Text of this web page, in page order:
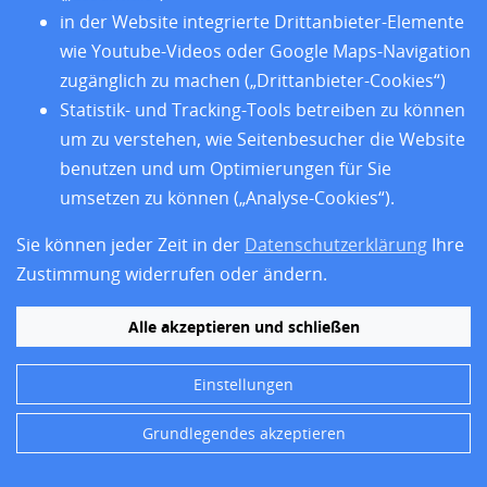
classification approaches in a glioma-enriched
FFPE stereotaxic biopsy cohort.
Acta Neuropathologica Communications 14 1 155 2026
10.1186/s40478-026-02382-z
BibTeX| EndNote:XML,Text |RIS
Lange, S. ;Wenzel, P. ;Winter, C.; Ruland, J.;Schmid, R. M.
Algül, H.
Quante, M. Friedrich, M.
Early kinetics of CA19-9 and CEA after 5-FU-
based chemotherapy for gastrointestinal
cancers.
Discover oncology 17(1), 1027 (2026) [ 10.1007/s12672-026-
05570-4]
Fulltext by Pubmed Central BibTeX| EndNote:XML,Text|RIS
in der Website integrierte Drittanbieter-Elemente
wie Youtube-Videos oder Google Maps-Navigation
zugänglich zu machen („Drittanbieter-Cookies“)
Statistik- und Tracking-Tools betreiben zu können
um zu verstehen, wie Seitenbesucher die Website
benutzen und um Optimierungen für Sie
umsetzen zu können („Analyse-Cookies“).
Sie können jeder Zeit in der Datenschutzerklärung Ihre
Zustimmung widerrufen oder ändern.
Einstellungen
Grundlegendes akzeptieren
Alle akzeptieren und schließen